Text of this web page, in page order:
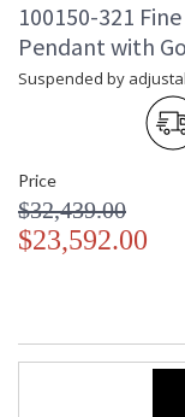
100150-321
Pendant with
Suspended by
Price
$32,439.00
$23,592.00